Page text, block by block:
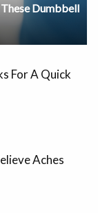
Dumbbell
For A Quick
Aches